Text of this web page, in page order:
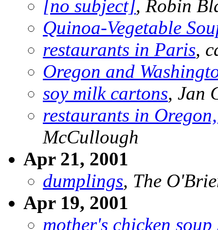
[no subject], Robin
Quinoa-Vegetable
restaurants in Paris,
Oregon and
soy milk cartons, Jan
restaurants in
McCullough
Apr 21, 2001
dumplings, The
Apr 19, 2001
mother's chicken